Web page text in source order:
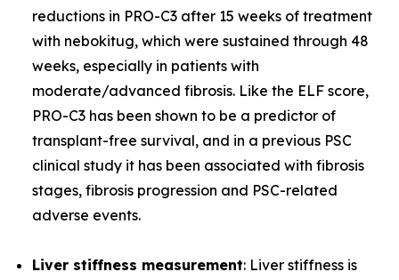
reductions in PRO-C3 after 15 weeks of treatment
with nebokitug, which were sustained through 48
weeks, especially in patients with
moderate/advanced fibrosis. Like the ELF score,
PRO-C3 has been shown to be a predictor of
transplant-free survival, and in a previous PSC
clinical study it has been associated with fibrosis
stages, fibrosis progression and PSC-related
adverse events.
Liver stiffness measurement: Liver stiffness is